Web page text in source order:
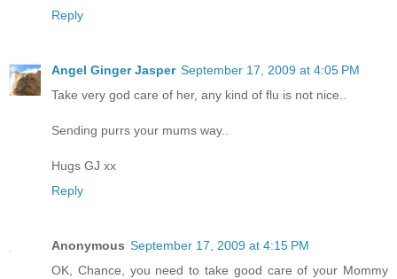
Reply
Angel Ginger Jasper September 17, 2009 at 4:05 PM
Take very god care of her, any kind of flu is not nice..
Sending purrs your mums way..
Hugs GJ xx
Reply
Anonymous September 17, 2009 at 4:15 PM
OK, Chance, you need to take good care of your Mommy